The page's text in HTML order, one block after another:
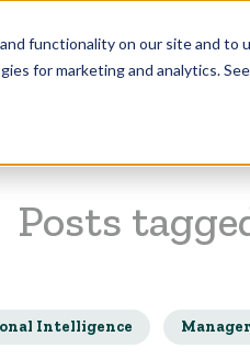
functionality on our site and
for marketing and analytics. See
Pricing About
Posts
Intelligence